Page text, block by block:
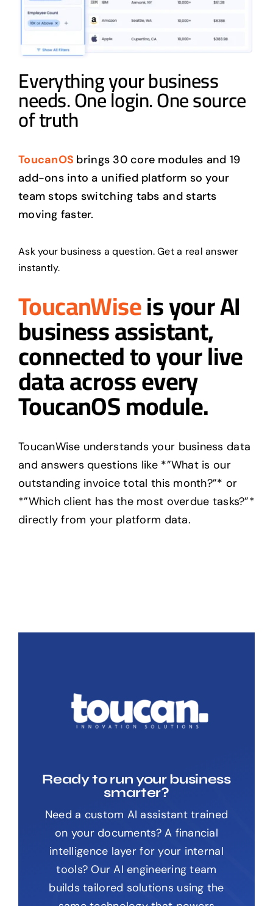
Everything your business
needs. One login. One source
of truth
ToucanOS brings 30 core modules and 19
add-ons into a unified platform so your
team stops switching tabs and starts
moving faster.
Ask your business a question. Get a real answer
instantly.
ToucanWiseis your AI
business assistant,
connected to your live
data across every
ToucanOS module.
ToucanWise understands your business data
and answers questions like *”What is our
outstanding invoice total this month?”* or
*”Which client has the most overdue tasks?”*
directly from your platform data.
Ready to run your business
smarter?
Need a custom AI assistant trained
on your documents? A financial
intelligence layer for your internal
tools? Our AI engineering team
builds tailored solutions using the